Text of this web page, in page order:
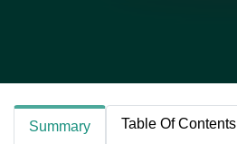
Summary Table Of Contents